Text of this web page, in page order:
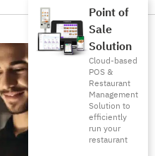
Point of
Sale
Solution
Cloud-based
POS &
Restaurant
Management
Solution to
efficiently
run your
restaurant